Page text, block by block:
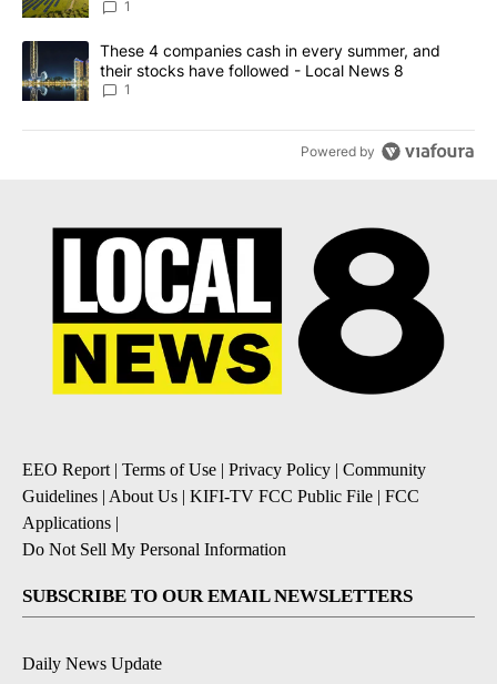
News 8
1
A trending article titled "These 4 companies cash in every
These 4 companies cash in every summer, and
their stocks have followed - Local News 8
1
Powered by
EEO Report| Terms of Use | Privacy Policy | Community
Guidelines | About Us | KIFI-TV FCC Public File | FCC
Applications |
Do Not Sell My Personal Information
SUBSCRIBE TO OUR EMAIL NEWSLETTERS
Daily News Update